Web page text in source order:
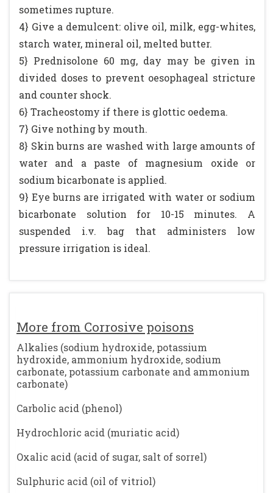
More from Corrosive poisons
Alkalies (sodium hydroxide, potassium
hydroxide, ammonium hydroxide, sodium
carbonate, potassium carbonate and ammonium
carbonate)
Carbolic acid (phenol)
Hydrochloric acid (muriatic acid)
Oxalic acid (acid of sugar, salt of sorrel)
Sulphuric acid (oil of vitriol)
sometimes rupture.
4} Give a demulcent: olive oil, milk, egg-whites,
starch water, mineral oil, melted butter.
5} Prednisolone 60 mg, day may be given in
divided doses to prevent oesophageal stricture
and counter shock.
6} Tracheostomy if there is glottic oedema.
7} Give nothing by mouth.
8} Skin burns are washed with large amounts of
water and a paste of magnesium oxide or
sodium bicarbonate is applied.
9} Eye burns are irrigated with water or sodium
bicarbonate solution for 10-15 minutes. A
suspended i.v. bag that administers low
pressure irrigation is ideal.